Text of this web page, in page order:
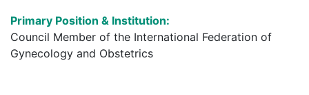
Primary Position & Institution:
Council Member of the International Federation of
Gynecology and Obstetrics